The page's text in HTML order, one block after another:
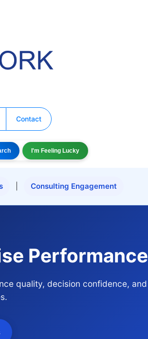
Contact
I'm Feeling Lucky
Consulting Engagement
Performance
quality, decision confidence, and